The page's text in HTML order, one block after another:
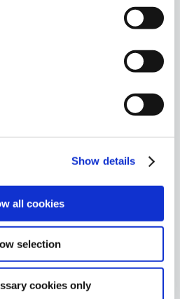
Show details
all cookies
selection
cookies only
Spain to introduce an
references.